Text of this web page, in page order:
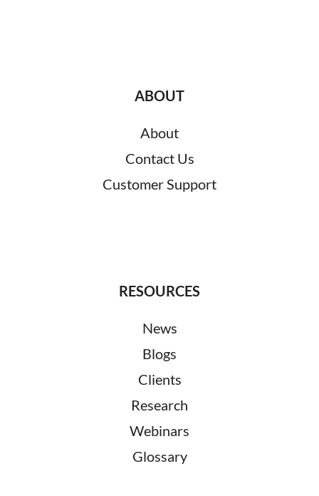
ABOUT
About
Contact Us
Customer Support
RESOURCES
News
Blogs
Clients
Research
Webinars
Glossary